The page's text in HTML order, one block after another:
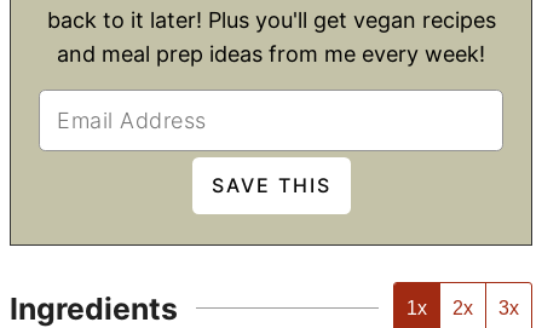
back to it later! Plus you'll get vegan recipes
and meal prep ideas from me every week!
Ingredients 1x 2x 3x